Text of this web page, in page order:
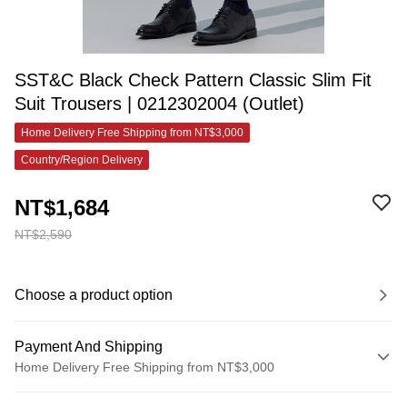
SST&C Black Check Pattern Classic Slim Fit
Suit Trousers | 0212302004 (Outlet)
Home Delivery Free Shipping from NT$3,000
Country/Region Delivery
NT$2,590
NT$1,684
Choose a product option
Payment And Shipping
Home Delivery Free Shipping from NT$3,000